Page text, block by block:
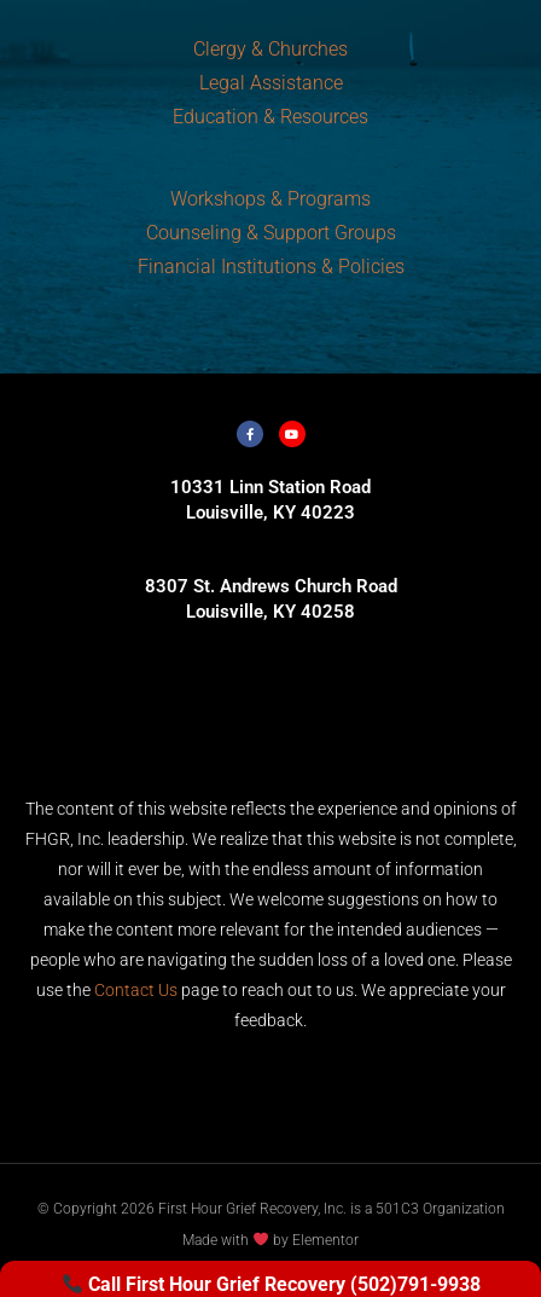
Clergy & Churches
Legal Assistance
Education & Resources
Workshops & Programs
Counseling & Support Groups
Financial Institutions & Policies
10331 Linn Station Road
Louisville, KY 40223
8307 St. Andrews Church Road
Louisville, KY 40258
The content of this website reflects the experience and opinions of
FHGR, Inc. leadership. We realize that this website is not complete,
nor will it ever be, with the endless amount of information
available on this subject. We welcome suggestions on how to
make the content more relevant for the intended audiences —
people who are navigating the sudden loss of a loved one. Please
use the Contact Uspage to reach out to us. We appreciate your
feedback.
© Copyright 2026 First Hour Grief Recovery, Inc. is a 501C3 Organization
Made with
by Elementor
Call First Hour Grief Recovery (502)791-9938